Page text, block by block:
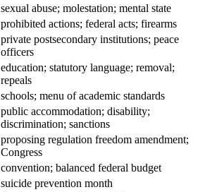
sexual abuse; molestation; mental state
prohibited actions; federal acts; firearms
private postsecondary institutions; peace
officers
education; statutory language; removal;
repeals
schools; menu of academic standards
public accommodation; disability;
discrimination; sanctions
proposing regulation freedom amendment;
Congress
convention; balanced federal budget
suicide prevention month